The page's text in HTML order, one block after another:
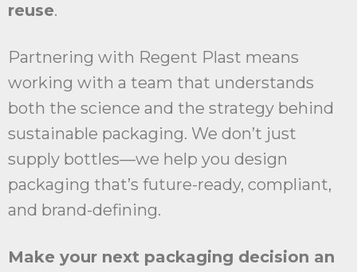
reuse.
Partnering with Regent Plast means
working with a team that understands
both the science and the strategy behind
sustainable packaging. We don’t just
supply bottles—we help you design
packaging that’s future-ready, compliant,
and brand-defining.
Make your next packaging decision an